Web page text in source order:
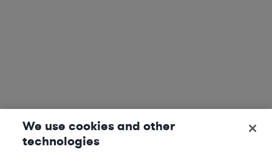
We use cookies and other
technologies